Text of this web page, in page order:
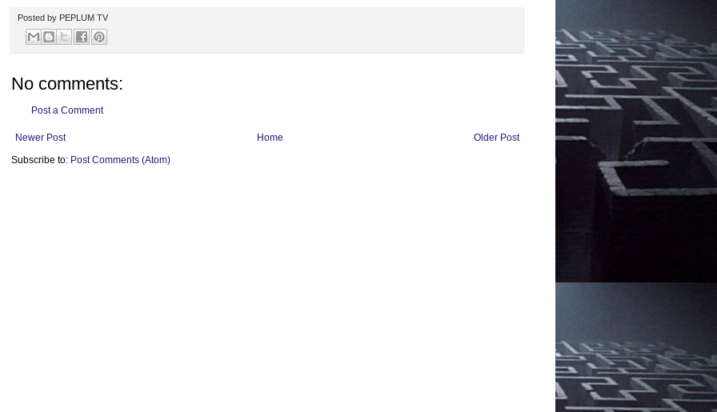
Posted by PEPLUM TV
No comments:
Post a Comment
Newer Post Older Post
Home
Subscribe to: Post Comments (Atom)